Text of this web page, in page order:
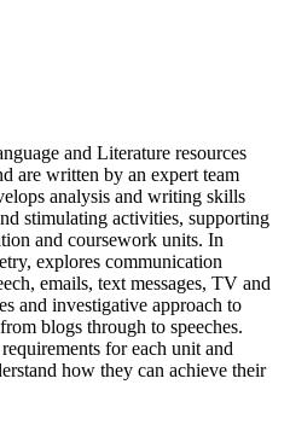
and Literature resources
are written by an expert team
analysis and writing skills
stimulating activities, supporting
and coursework units. In
explores communication
emails, text messages, TV and
and investigative approach to
blogs through to speeches.
for each unit and
how they can achieve their